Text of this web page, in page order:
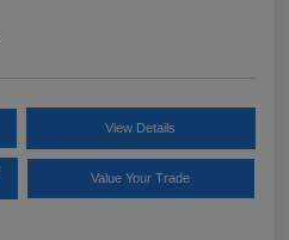
View Details
Value Your Trade